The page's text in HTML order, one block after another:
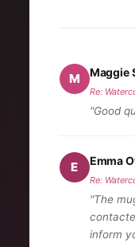
M Maggie
Re:
"Good
E Emma
Re:
"The
inform